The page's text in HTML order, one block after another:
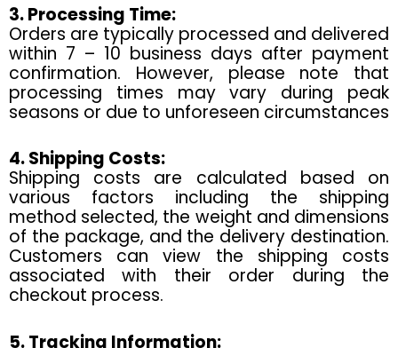
3. Processing Time:
Orders are typically processed and delivered
within 7 – 10 business days after payment
confirmation. However, please note that
processing times may vary during peak
seasons or due to unforeseen circumstances
4. Shipping Costs:
Shipping costs are calculated based on
various factors including the shipping
method selected, the weight and dimensions
of the package, and the delivery destination.
Customers can view the shipping costs
associated with their order during the
checkout process.
5. Tracking Information: